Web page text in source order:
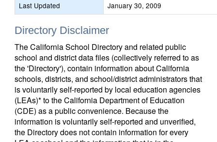
Last Updated
January 30, 2009
Directory Disclaimer
The California School Directory and related public
school and district data files (collectively referred to as
the 'Directory'), contain information about California
schools, districts, and school/district administrators that
is voluntarily self-reported by local education agencies
(LEAs)* to the California Department of Education
(CDE) as a public convenience. Because the
information is voluntarily self-reported and unverified,
the Directory does not contain information for every